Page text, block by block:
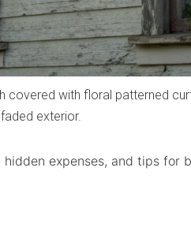
with floral patterned
faded exterior.
expenses, and tips for